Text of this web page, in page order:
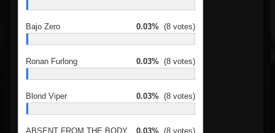
Bajo Zero 0.03% (8 votes)
Ronan Furlong 0.03% (8 votes)
Blond Viper 0.03% (8 votes)
ABSENT FROM THE BODY 0.03% (8 votes)